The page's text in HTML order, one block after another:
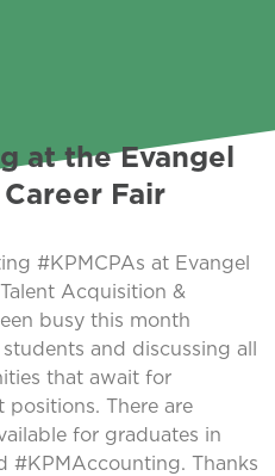
at the Evangel
Fair
#KPMCPAs at Evangel
Acquisition &
busy this month
and discussing all
that await for
positions. There are
for graduates in
#KPMAccounting. Thanks